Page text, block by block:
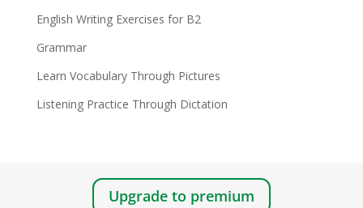
English Writing Exercises for B2
Grammar
Learn Vocabulary Through Pictures
Listening Practice Through Dictation
Upgrade to premium